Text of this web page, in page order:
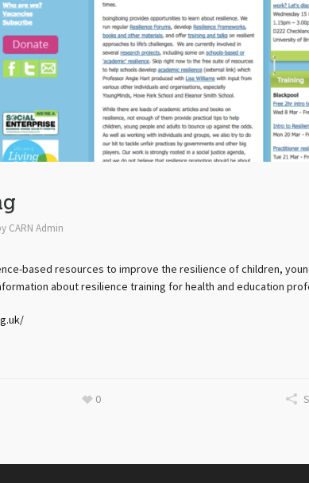
CARN Admin
based resources to improve the resilience of children,
about resilience training for health and education
0